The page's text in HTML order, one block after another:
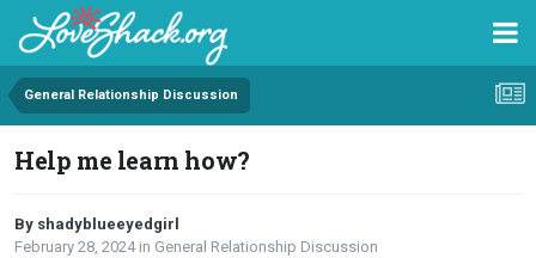
General Relationship Discussion
Help me learn how?
By shadyblueeyedgirl
February 28, 2024in General Relationship Discussion